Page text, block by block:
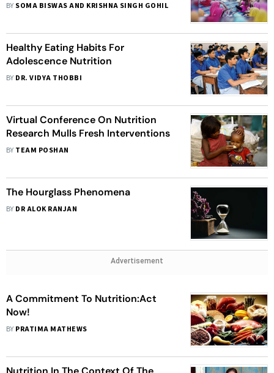
BY SOMA BISWAS AND KRISHNA SINGH GOHIL
Healthy Eating Habits For
Adolescence Nutrition
BY DR. VIDYA THOBBI
Virtual Conference On Nutrition
Research Mulls Fresh Interventions
BY TEAM POSHAN
The Hourglass Phenomena
BY DR ALOK RANJAN
Advertisement
A Commitment To Nutrition:Act
Now!
BY PRATIMA MATHEWS